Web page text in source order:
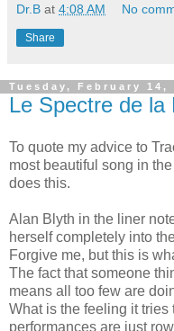
Dr.B at 4:08 AM No
Share
Tuesday, February 14,
Le Spectre de la
To quote my advice to
most beautiful song in
does this.
Alan Blyth in the liner
herself completely into
Forgive me, but this is
The fact that someone
means all too few are
What is the feeling it tries
performances are just